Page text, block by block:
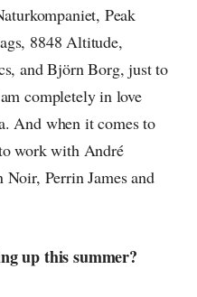
Peak
8848 Altitude,
and Björn Borg, just to
completely in love
And when it comes to
work with André
Noir, Perrin James and
up this summer?